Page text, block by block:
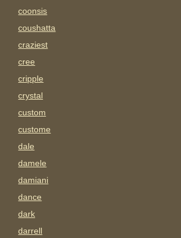
coonsis
coushatta
craziest
cree
cripple
crystal
custom
custome
dale
damele
damiani
dance
dark
darrell